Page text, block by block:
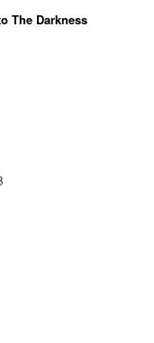
The Darkness